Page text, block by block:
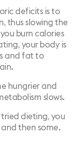
deficits is to
thus slowing the
burn calories
your body is
and fat to
hungrier and
slows.
tried dieting, you
then some.